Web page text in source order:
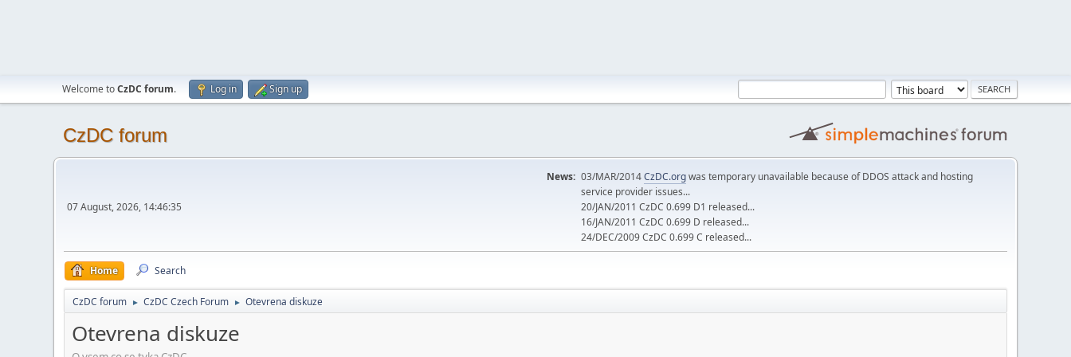
Welcome toCzDC forum. Log in Sign up
CzDC forum
07 August, 2026, 14:46:35
News: 03/MAR/2014CzDC.orgwas temporary unavailable because of DDOS attack and hosting
service provider issues...
20/JAN/2011 CzDC 0.699 D1 released...
16/JAN/2011 CzDC 0.699 D released...
24/DEC/2009 CzDC 0.699 C released...
Home Search
CzDC forum ► CzDC Czech Forum ► Otevrena diskuze
Otevrena diskuze